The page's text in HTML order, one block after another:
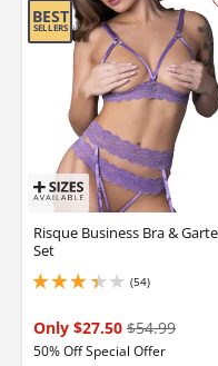
Risque Business Bra &
Set
(54)
3.299999952316284 stars out of 5
Only $27.50 $54.99
50% Off Special Offer